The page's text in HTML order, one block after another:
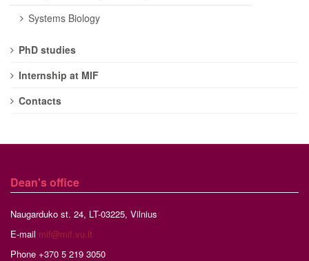
Systems Biology
PhD studies
Internship at MIF
Contacts
Dean's office
Naugarduko st. 24, LT-03225, Vilnius
E-mail mif@mif.vu.lt
Phone +370 5 219 3050